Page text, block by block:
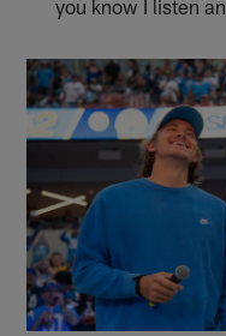
you know I listen